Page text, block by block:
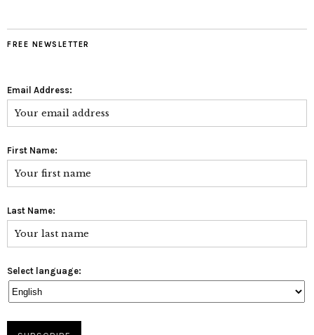
FREE NEWSLETTER
Email Address:
First Name:
Last Name:
Select language: